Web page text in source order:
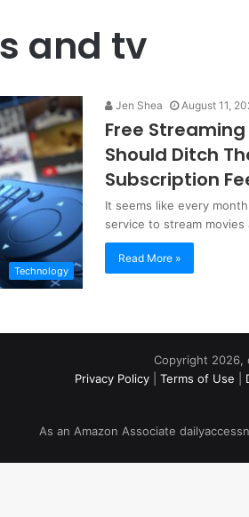
and tv
Technology
Jen Shea August 11,
Free Streaming
Should Ditch
Subscription
It seems like every
service to stream
Read More »
Copyright 2026,
Privacy Policy
Terms of Use
As an Amazon Associate